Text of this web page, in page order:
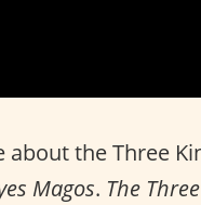
the Three
Magos. The